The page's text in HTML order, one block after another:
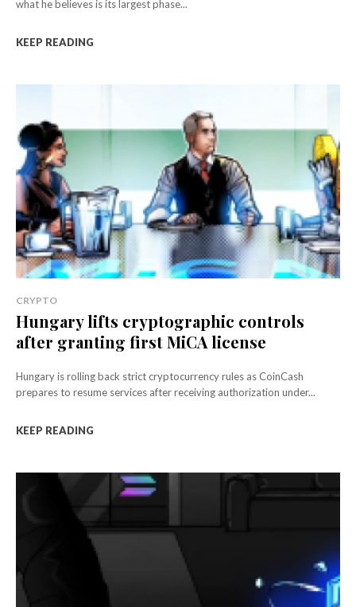
what he believes is its largest phase...
KEEP READING
CRYPTO
Hungary lifts cryptographic controls
after granting first MiCA license
Hungary is rolling back strict cryptocurrency rules as CoinCash
prepares to resume services after receiving authorization under...
KEEP READING